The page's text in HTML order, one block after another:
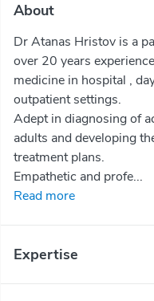
About
Dr Atanas Hristov is a
over 20 years
medicine in hospital ,
outpatient settings.
Adept in diagnosing of
adults and developing
treatment plans.
Empathetic and profe...
Read more
Expertise